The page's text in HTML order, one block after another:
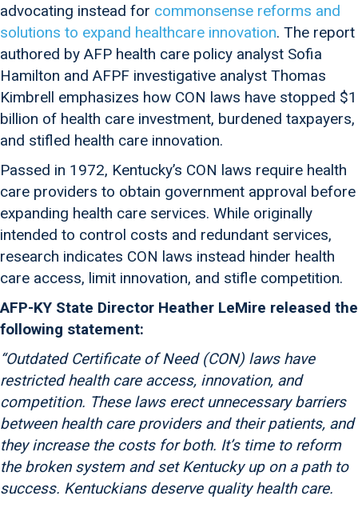
advocating instead for commonsense reforms and
solutions to expand healthcare innovation. The report
authored by AFP health care policy analyst Sofia
Hamilton and AFPF investigative analyst Thomas
Kimbrell emphasizes how CON laws have stopped $1
billion of health care investment, burdened taxpayers,
and stifled health care innovation.
Passed in 1972, Kentucky’s CON laws require health
care providers to obtain government approval before
expanding health care services. While originally
intended to control costs and redundant services,
research indicates CON laws instead hinder health
care access, limit innovation, and stifle competition.
AFP-KY State Director Heather LeMire released the
following statement:
“Outdated Certificate of Need (CON) laws have
restricted health care access, innovation, and
competition. These laws erect unnecessary barriers
between health care providers and their patients, and
they increase the costs for both. It’s time to reform
the broken system and set Kentucky up on a path to
success. Kentuckians deserve quality health care.